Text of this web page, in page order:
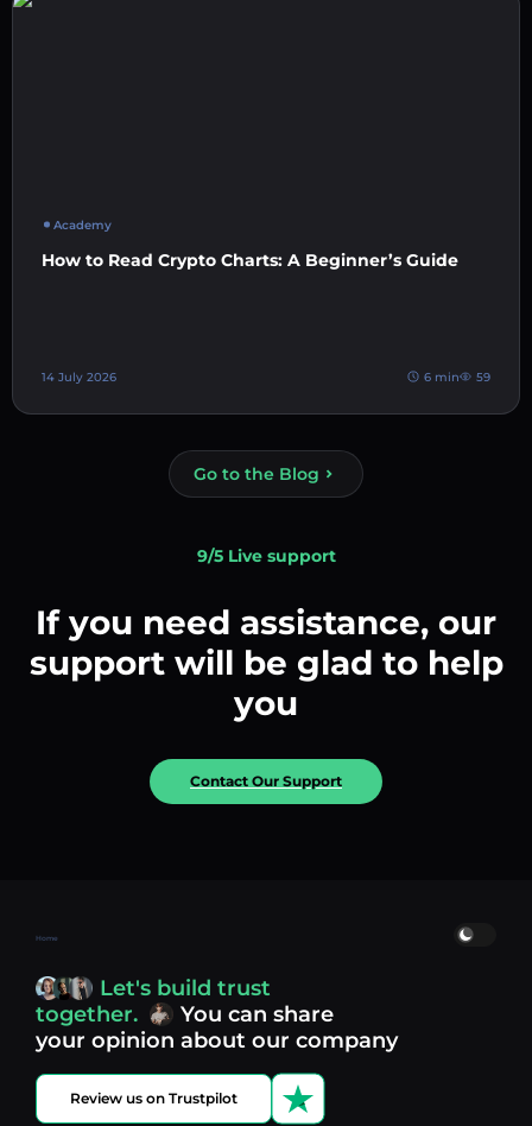
Academy
How to Read Crypto Charts: A Beginner’s Guide
14 July 2026 6 min 59
Go to the Blog
9/5 Live support
If you need assistance, our
support will be glad to help
you
Contact Our Support
Home
Let's build trust
together.
You can share
your opinion about our company
Review us on Trustpilot